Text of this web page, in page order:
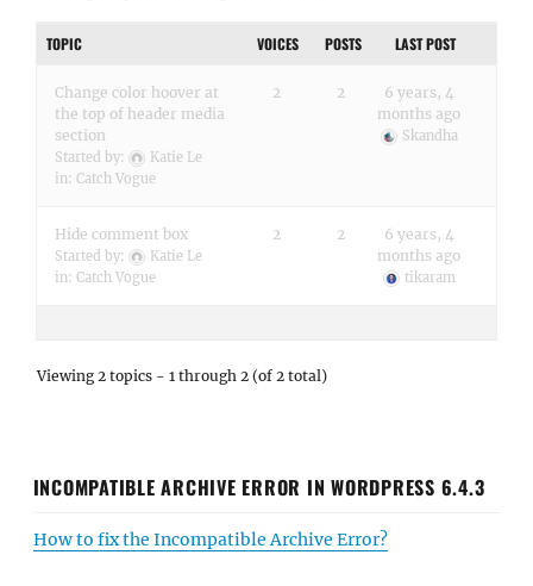
TOPIC VOICES POSTS LAST POST
Change color hoover at
the top of header media
section
Started by:
Katie Le
in: Catch Vogue
2 2
6 years, 4
months ago
Skandha
Hide comment box
Started by:
Katie Le
in: Catch Vogue
2 2
6 years, 4
months ago
tikaram
Viewing 2 topics - 1 through 2 (of 2 total)
INCOMPATIBLE ARCHIVE ERROR IN WORDPRESS 6.4.3
How to fix the Incompatible Archive Error?